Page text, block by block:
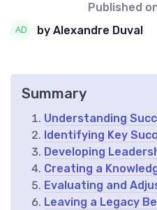
Published
by Alexandre Duval
Summary
Understanding
Identifying Key
Developing
Creating a
Evaluating and
Leaving a Legacy